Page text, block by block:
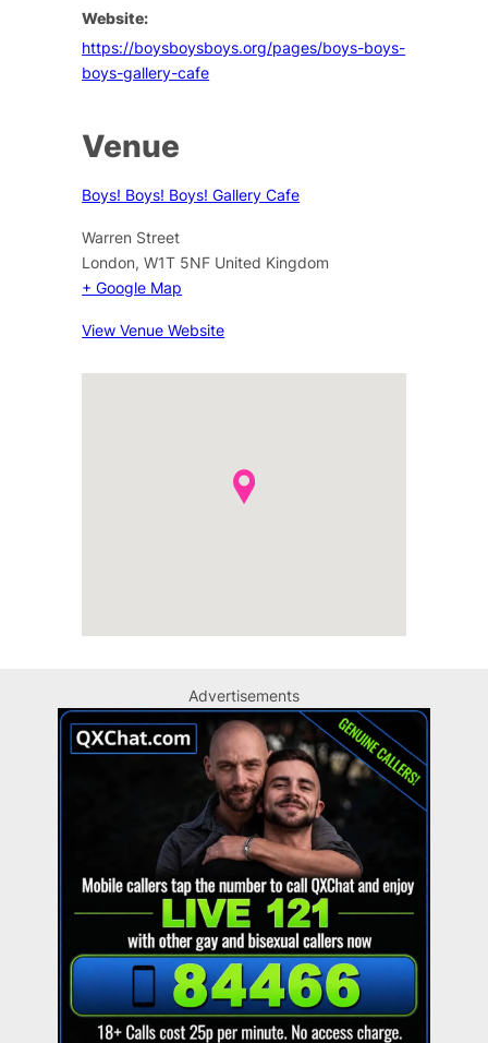
Website:
https://boysboysboys.org/pages/boys-boys-
boys-gallery-cafe
Venue
Boys! Boys! Boys! Gallery Cafe
Warren Street
London, W1T 5NF United Kingdom
+ Google Map
View Venue Website
Advertisements